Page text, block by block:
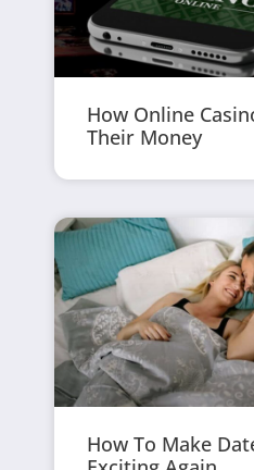
How Online
Their Money
How To Make